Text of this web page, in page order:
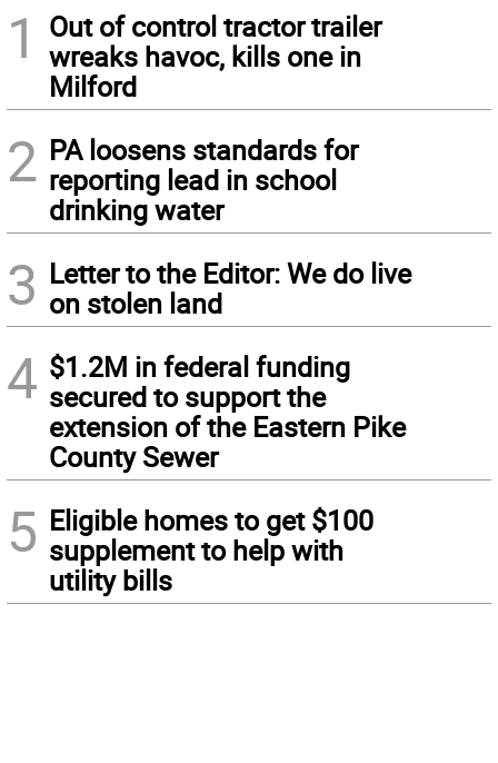
1
Out of control tractor trailer
wreaks havoc, kills one in
Milford
2 PA loosens standards for
reporting lead in school
drinking water
3 Letter to the Editor: We do live
on stolen land
4 $1.2M in federal funding
secured to support the
extension of the Eastern Pike
County Sewer
5 Eligible homes to get $100
supplement to help with
utility bills